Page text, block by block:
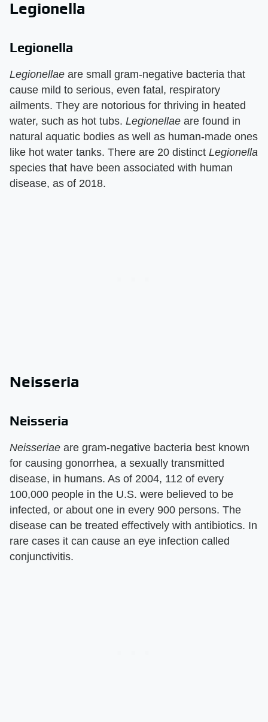
Legionella
Legionella
Legionellae are small gram-negative bacteria that
cause mild to serious, even fatal, respiratory
ailments. They are notorious for thriving in heated
water, such as hot tubs. Legionellae are found in
natural aquatic bodies as well as human-made ones
like hot water tanks. There are 20 distinct Legionella
species that have been associated with human
disease, as of 2018.
Neisseria
Neisseria
Neisseriae are gram-negative bacteria best known
for causing gonorrhea, a sexually transmitted
disease, in humans. As of 2004, 112 of every
100,000 people in the U.S. were believed to be
infected, or about one in every 900 persons. The
disease can be treated effectively with antibiotics. In
rare cases it can cause an eye infection called
conjunctivitis.